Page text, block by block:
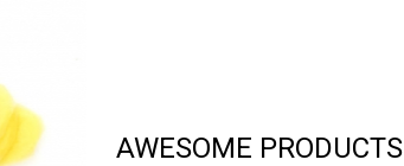
AWESOME PRODUCTS